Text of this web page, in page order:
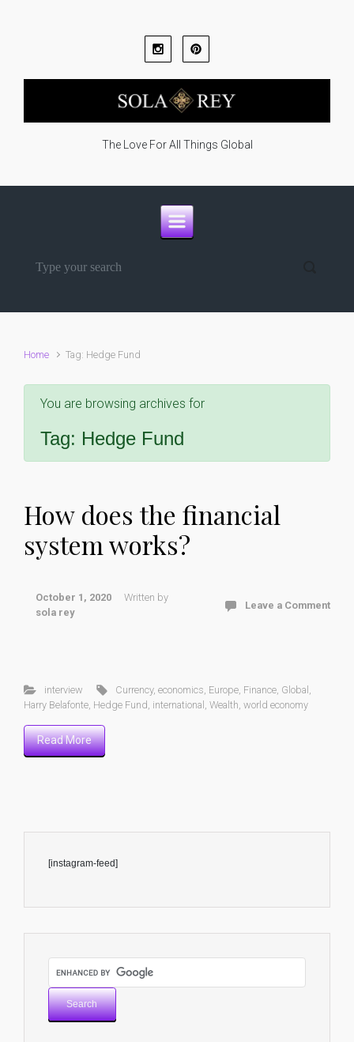
The Love For All Things Global
Home Tag: Hedge Fund
You are browsing archives for
Tag: Hedge Fund
How does the financial
system works?
October 1, 2020
Written by
sola rey
Leave a Comment
interview Currency,economics Europe Finance Global
Harry Belafonte Hedge Fund international Wealth world economy
Read More
[instagram-feed]